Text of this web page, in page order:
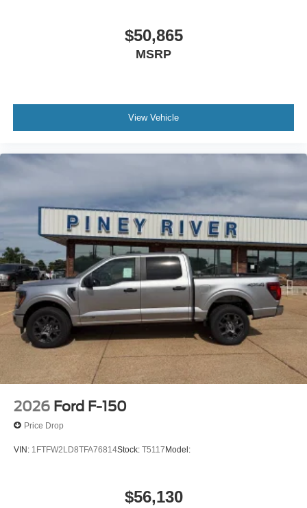
$50,865
MSRP
View Vehicle
2026 Ford F-150
Price Drop
VIN: 1FTFW2LD8TFA76814Stock: T5117Model:
$56,130